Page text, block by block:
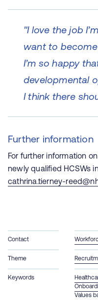
"I love the job
want to
I’m so happy
developmental
I think there
Further information
For further information
newly qualified HCSWs
cathrina.tierney-
Contact
Theme
Keywords
Values